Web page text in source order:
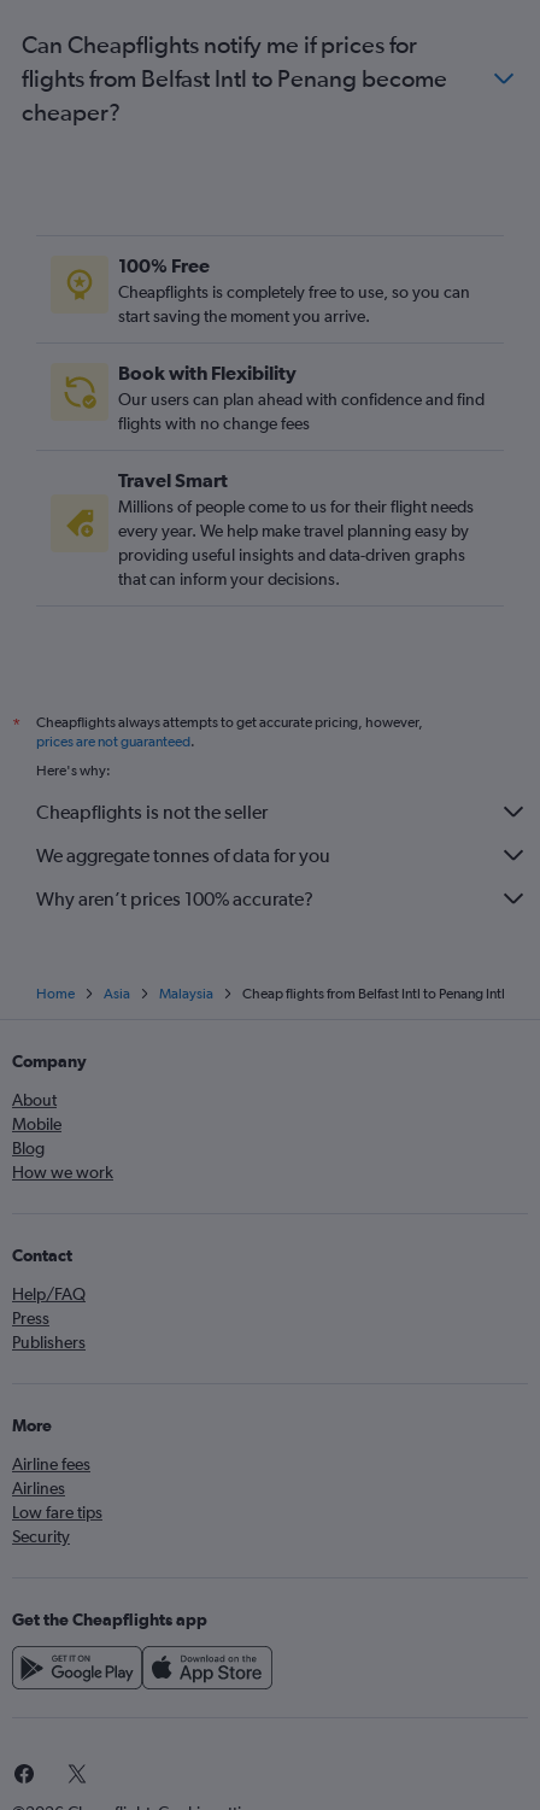
Can Cheapflights notify me if prices for
flights from Belfast Intl to Penang become
cheaper?
100% Free
Cheapflights is completely free to use, so you can
start saving the moment you arrive.
Book with Flexibility
Our users can plan ahead with confidence and find
flights with no change fees
Travel Smart
Millions of people come to us for their flight needs
every year. We help make travel planning easy by
providing useful insights and data-driven graphs
that can inform your decisions.
*
Cheapflights always attempts to get accurate pricing, however,
prices are not guaranteed.
Here's why:
Cheapflights is not the seller
We aggregate tonnes of data for you
Why aren’t prices 100% accurate?
Home Asia Malaysia Cheap flights from Belfast Intl to Penang Intl
Company
About
Mobile
Blog
How we work
Contact
Help/FAQ
Press
Publishers
More
Airline fees
Airlines
Low fare tips
Security
Get the Cheapflights app